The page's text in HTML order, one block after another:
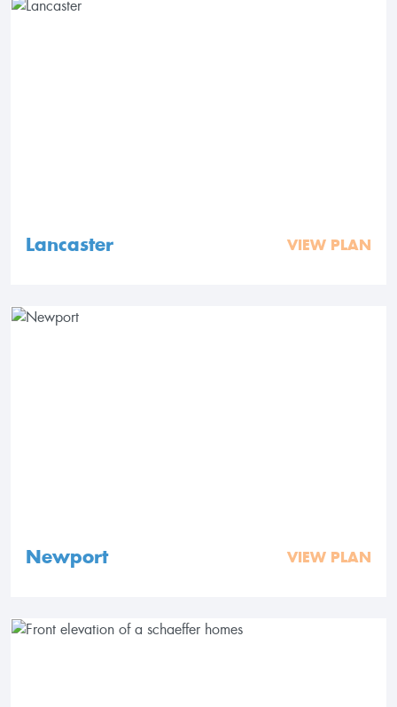
Lancaster VIEW PLAN
Newport VIEW PLAN